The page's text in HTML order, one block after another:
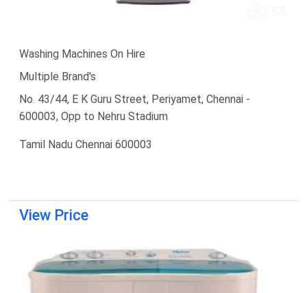
Washing Machines On Hire
Multiple Brand's
No. 43/44, E K Guru Street, Periyamet, Chennai -
600003, Opp to Nehru Stadium
Tamil Nadu Chennai 600003
View Price